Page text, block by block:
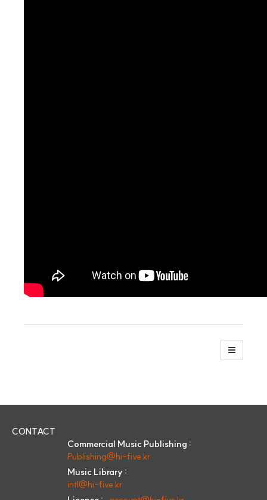
CONTACT
Commercial Music Publishing :
Publishing@hi-five.kr
Music Library :
intl@hi-five.kr